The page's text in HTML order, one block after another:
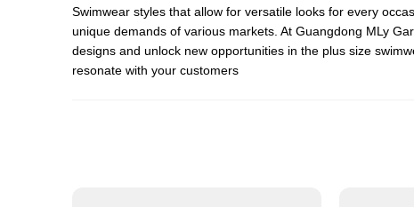
Swimwearstyles that allow for versatile looks for every
unique demands of various markets. At Guangdong MLy
designs and unlock new opportunities in the plus size
resonate with your customers